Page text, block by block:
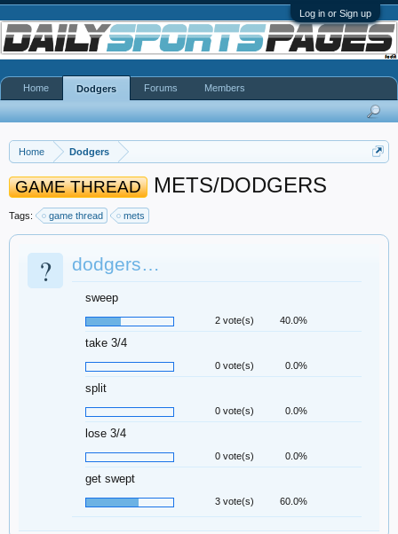
Log in or Sign up
Home Dodgers
GAME THREAD METS/DODGERS
Tags: game thread mets
? dodgers…
sweep
2 vote(s) 40.0%
take 3/4
0 vote(s) 0.0%
split
0 vote(s) 0.0%
lose 3/4
0 vote(s) 0.0%
get swept
3 vote(s) 60.0%
Home Dodgers Forums Members